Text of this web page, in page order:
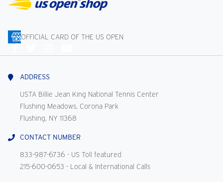
OFFICIAL CARD OF THE US OPEN
Us
ADDRESS
USTA Billie Jean King National Tennis Center
Flushing Meadows, Corona Park
Flushing, NY 11368
CONTACT NUMBER
833-987-6736 - US Toll featured
215-600-0653 - Local & International Calls